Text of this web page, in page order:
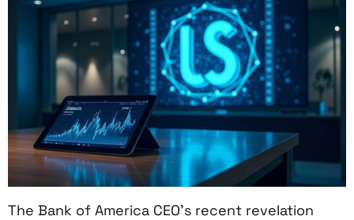
The Bank of America CEO’s recent revelation